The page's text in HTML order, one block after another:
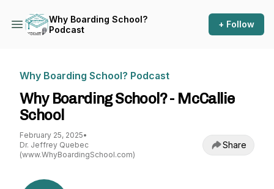
Why Boarding School?
Podcast
+ Follow
Why Boarding School? Podcast
Why Boarding School? - McCallie
School
February 25, 2025•
Dr. Jeffrey Quebec
(www.WhyBoardingSchool.com)
Share